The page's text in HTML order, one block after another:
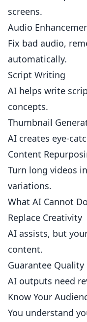
screens.
Audio
Fix bad audio,
automatically.
Script Writing
AI helps write
concepts.
Thumbnail
AI creates eye-
Content
Turn long videos
variations.
What AI Cannot Do
Replace Creativity
AI assists, but
content.
Guarantee Quality
AI outputs need
Know Your
You understand